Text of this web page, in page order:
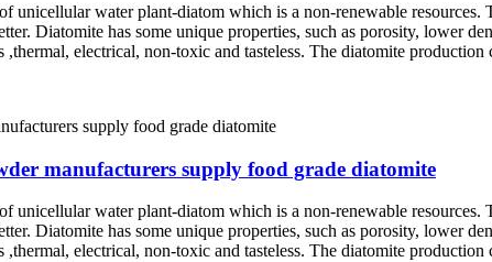
unicellular water plant-diatom which is a non-renewable
Diatomite has some unique properties, such as porosity, lower
electrical, non-toxic and tasteless. The diatomite
manufacturers supply food grade diatomite
unicellular water plant-diatom which is a non-renewable
Diatomite has some unique properties, such as porosity, lower
electrical, non-toxic and tasteless. The diatomite